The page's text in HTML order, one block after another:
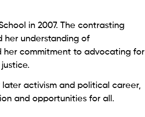
in 2007. The contrasting
her understanding of
her commitment to advocating for
activism and political career,
and opportunities for all.